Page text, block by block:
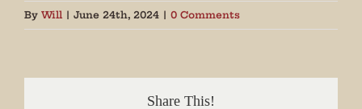
By Will | June 24th, 2024 | 0 Comments
Share This!